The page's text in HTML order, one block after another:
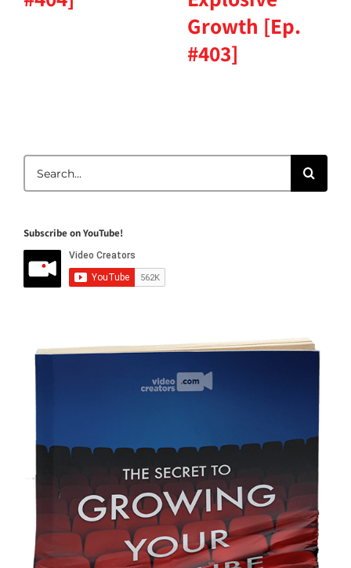
Growth [Ep.
#403]
for:
Subscribe on YouTube!